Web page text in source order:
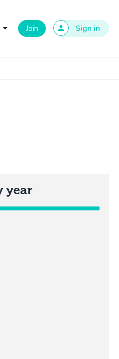
Join
Sign in
year